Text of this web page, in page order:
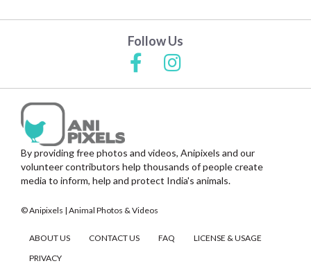
Follow Us
By providing free photos and videos, Anipixels and our
volunteer contributors help thousands of people create
media to inform, help and protect India's animals.
© Anipixels | Animal Photos & Videos
ABOUT US CONTACT US FAQ
LICENSE & USAGE
PRIVACY